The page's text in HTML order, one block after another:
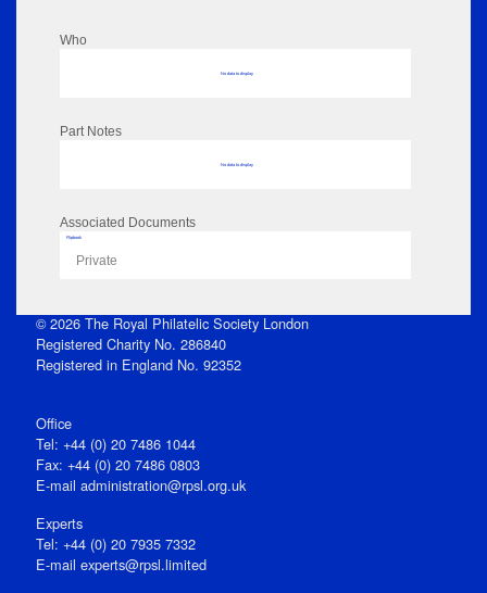
Who
No data to display
Part Notes
No data to display
Associated Documents
Flipbook
Private
© 2026 The Royal Philatelic Society London
Registered Charity No. 286840
Registered in England No. 92352
Office
Tel: +44 (0) 20 7486 1044
Fax: +44 (0) 20 7486 0803
E‑mail administration@rpsl.org.uk
Experts
Tel: +44 (0) 20 7935 7332
E-mail experts@rpsl.limited